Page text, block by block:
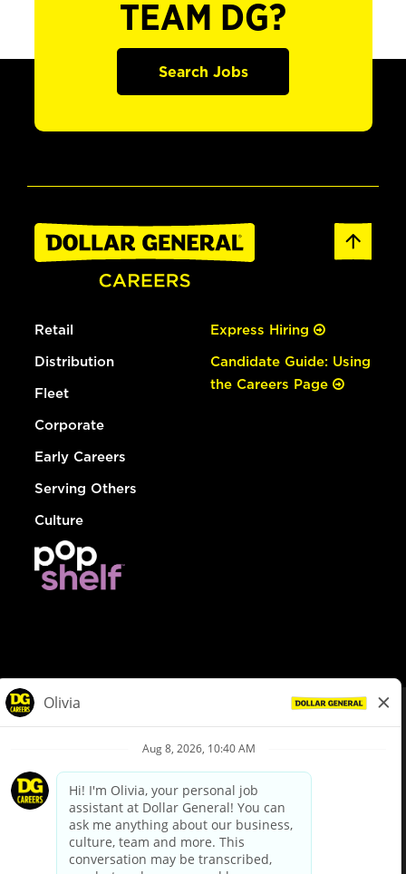
TEAM DG?
Search Jobs
Retail
Distribution
Fleet
Corporate
Early Careers
Serving Others
Culture
Express Hiring
Candidate Guide: Using
the Careers Page
Privacy Policy
Your Privacy Choices
California Employee and Third Party Privacy Policy
Applicant Privacy Notice